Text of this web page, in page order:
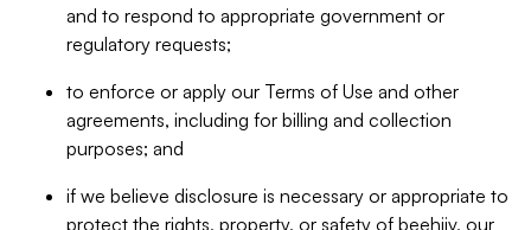
and to respond to appropriate government or
regulatory requests;
to enforce or apply our Terms of Use and other
agreements, including for billing and collection
purposes; and
if we believe disclosure is necessary or appropriate to
protect the rights, property, or safety of beehiiv, our